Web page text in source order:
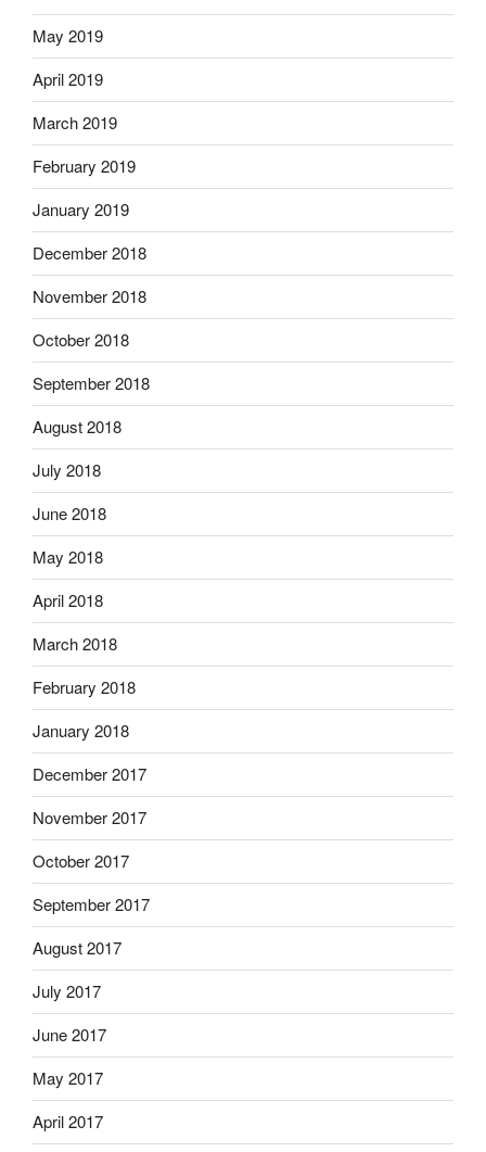
May 2019
April 2019
March 2019
February 2019
January 2019
December 2018
November 2018
October 2018
September 2018
August 2018
July 2018
June 2018
May 2018
April 2018
March 2018
February 2018
January 2018
December 2017
November 2017
October 2017
September 2017
August 2017
July 2017
June 2017
May 2017
April 2017